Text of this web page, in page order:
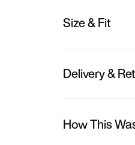
Size & Fit
Delivery &
How This